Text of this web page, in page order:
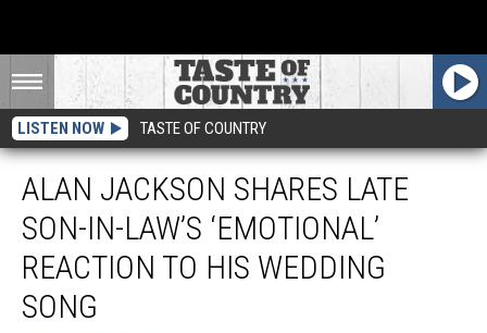
LISTEN NOW TASTE OF COUNTRY
ALAN JACKSON SHARES LATE
SON-IN-LAW’S ‘EMOTIONAL’
REACTION TO HIS WEDDING
SONG